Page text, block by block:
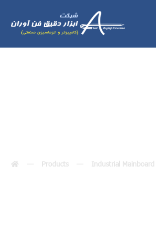
Products Industrial Mainboard